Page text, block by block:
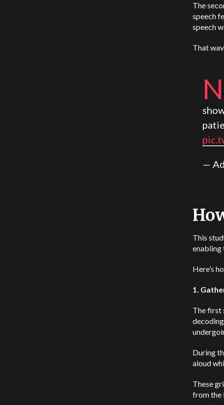
The
speech
speech
That
N
—
This
enabling
Here’s
1.
The first
During
aloud
These
from the